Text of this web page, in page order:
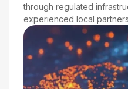
through regulated
experienced local